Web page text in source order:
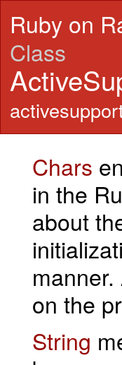
Ruby on
Class
Chars
in the
about
on the
String